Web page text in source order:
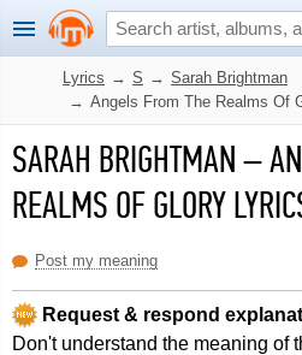
Lyrics → S → Sarah Brightman
→ Angels From The Realms Of
SARAH BRIGHTMAN–
REALMS OF GLORY
Post my meaning
Request & respond
Don't understand the meaning of